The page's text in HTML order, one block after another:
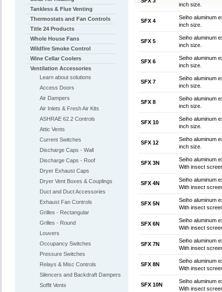
inch size.
SFX 4
Seiho aluminum
inch size.
SFX 5
Seiho aluminum
inch size.
SFX 6
Seiho aluminum
inch size.
SFX 7
Seiho aluminum
inch size.
SFX 8
Seiho aluminum
inch size.
SFX 10
Seiho aluminum
inch size.
SFX 12
Seiho aluminum
inch size.
SFX 3N
Seiho aluminum
With insect
SFX 4N
Seiho aluminum
With insect
SFX 5N
Seiho aluminum
With insect
SFX 6N
Seiho aluminum
With insect
SFX 7N
Seiho aluminum
With insect
SFX 8N
Seiho aluminum
With insect
SFX 10N
Seiho aluminum
With insect
Tankless & Flue Venting
Thermostats and Fan Controls
Title 24 Products
Whole House Fans
Wildfire Smoke Control
Wine Cellar Coolers
Ventilation Accessories
Learn about solutions
Access Doors
Air Dampers
Air Inlets & Fresh Air Kits
ASHRAE 62.2 Controls
Attic Vents
Current Switches
Discharge Caps - Wall
Discharge Caps - Roof
Dryer Exhaust Caps
Dryer Vent Boxes & Couplings
Duct and Duct Accessories
Exhaust Fan Controls
Grilles - Rectangular
Grilles - Round
Louvers
Occupancy Switches
Pressure Switches
Relays & Misc Controls
Silencers and Backdraft Dampers
Soffit Vents